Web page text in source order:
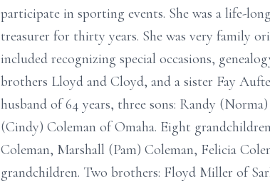
participate in sporting events. She was a life-
treasurer for thirty years. She was very family
included recognizing special occasions,
brothers Lloyd and Cloyd, and a sister Fay
husband of 64 years, three sons: Randy
(Cindy) Coleman of Omaha. Eight
Coleman, Marshall (Pam) Coleman, Felicia
grandchildren. Two brothers: Floyd Miller of